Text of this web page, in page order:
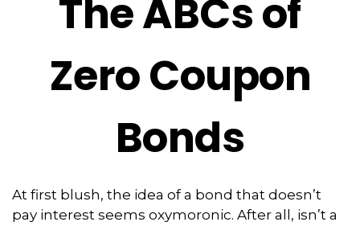
The ABCs of
Zero Coupon
Bonds
At first blush, the idea of a bond that doesn’t
pay interest seems oxymoronic. After all, isn’t a